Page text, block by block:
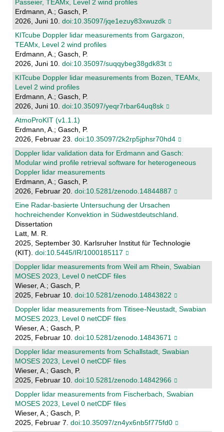
Passeier, TEAMx, Level 2 wind profiles
Erdmann, A.; Gasch, P.
2026, Juni 10. doi:10.35097/jqe1ezuy83xwuzdk
KITcube Doppler lidar measurements from Gargazon,
TEAMx, Level 2 wind profiles
Erdmann, A.; Gasch, P.
2026, Juni 10. doi:10.35097/suqqybeg38gdk83t
KITcube Doppler lidar measurements from Bozen, TEAMx,
Level 2 wind profiles
Erdmann, A.; Gasch, P.
2026, Juni 10. doi:10.35097/yeqr7rbar64uq8sk
AtmoProKIT (v1.1.1)
Erdmann, A.; Gasch, P.
2026, Februar 23. doi:10.35097/2k2rp5jphsr70hd4
Doppler lidar validation data for Erdmann and Gasch:
Modular wind profile retrieval software for heterogeneous
Doppler lidar measurements
Erdmann, A.; Gasch, P.
2026, Februar 20. doi:10.5281/zenodo.14844887
Eine Radar-basierte Untersuchung der Ursachen
hochreichender Konvektion in Südwestdeutschland.
Dissertation
Latt, M. R.
2025, September 30. Karlsruher Institut für Technologie
(KIT). doi:10.5445/IR/1000185117
Doppler lidar measurements from Weil am Rhein, Swabian
MOSES 2023, Level 0 netCDF files
Wieser, A.; Gasch, P.
2025, Februar 10. doi:10.5281/zenodo.14843822
Doppler lidar measurements from Titisee-Neustadt, Swabian
MOSES 2023, Level 0 netCDF files
Wieser, A.; Gasch, P.
2025, Februar 10. doi:10.5281/zenodo.14843671
Doppler lidar measurements from Schallstadt, Swabian
MOSES 2023, Level 0 netCDF files
Wieser, A.; Gasch, P.
2025, Februar 10. doi:10.5281/zenodo.14842966
Doppler lidar measurements from Fischerbach, Swabian
MOSES 2023, Level 0 netCDF files
Wieser, A.; Gasch, P.
2025, Februar 7. doi:10.35097/zn4yx6nb5f775fd0